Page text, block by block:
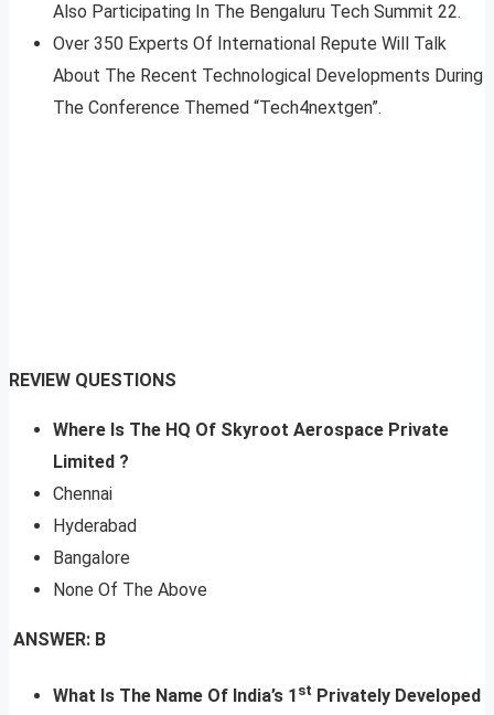
Also Participating In The Bengaluru Tech Summit 22.
Over 350 Experts Of International Repute Will Talk
About The Recent Technological Developments During
The Conference Themed “Tech4nextgen”.
REVIEW QUESTIONS
Where Is The HQ Of Skyroot Aerospace Private
Limited ?
Chennai
Hyderabad
Bangalore
None Of The Above
ANSWER: B
What Is The Name Of India’s 1 st Privately Developed